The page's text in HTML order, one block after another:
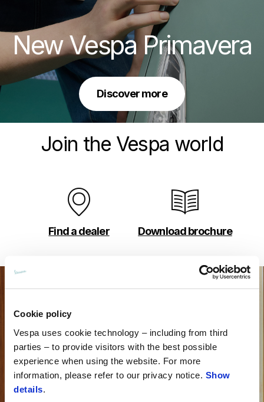
Cookie policy
Vespa uses cookie technology – including from third
parties – to provide visitors with the best possible
experience when using the website. For more
information, please refer to our privacy notice. Show
details
New Vespa Primavera
Discover more
Join the Vespa world
Find a dealer Download brochure